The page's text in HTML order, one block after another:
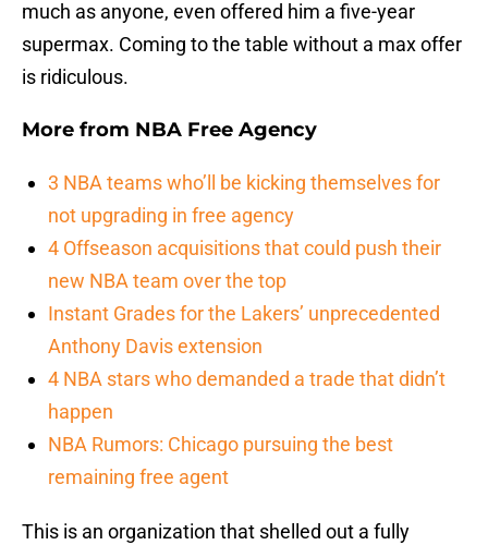
much as anyone, even offered him a five-year
supermax. Coming to the table without a max offer
is ridiculous.
More from NBA Free Agency
3 NBA teams who’ll be kicking themselves for
not upgrading in free agency
4 Offseason acquisitions that could push their
new NBA team over the top
Instant Grades for the Lakers’ unprecedented
Anthony Davis extension
4 NBA stars who demanded a trade that didn’t
happen
NBA Rumors: Chicago pursuing the best
remaining free agent
This is an organization that shelled out a fully